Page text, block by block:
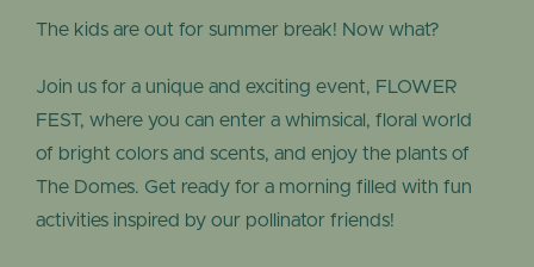
The kids are out for summer break! Now what?
Join us for a unique and exciting event, FLOWER
FEST, where you can enter a whimsical, floral world
of bright colors and scents, and enjoy the plants of
The Domes. Get ready for a morning filled with fun
activities inspired by our pollinator friends!